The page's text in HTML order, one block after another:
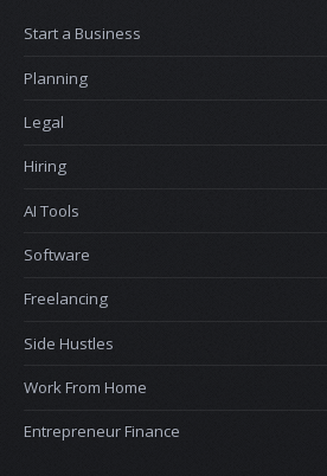
Start a Business
Planning
Legal
Hiring
AI Tools
Software
Freelancing
Side Hustles
Work From Home
Entrepreneur Finance